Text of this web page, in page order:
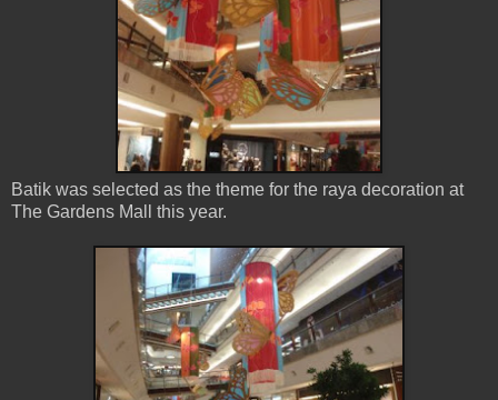
Batik was selected as the theme for the raya decoration at
The Gardens Mall this year.